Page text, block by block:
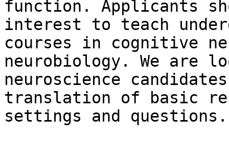
function. Applicants
interest to teach
courses in cognitive
neurobiology. We are
neuroscience
translation of basic
settings and questions.